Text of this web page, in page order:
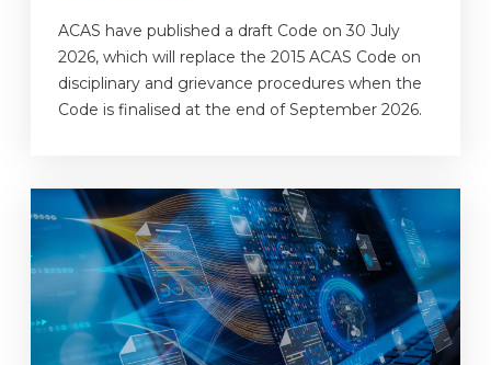
ACAS have published a draft Code on 30 July
2026, which will replace the 2015 ACAS Code on
disciplinary and grievance procedures when the
Code is finalised at the end of September 2026.